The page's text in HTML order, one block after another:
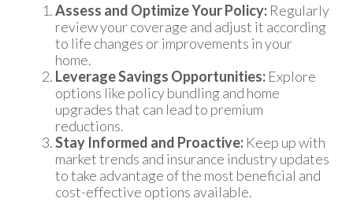
Assess and Optimize Your Policy: Regularly
review your coverage and adjust it according
to life changes or improvements in your
home.
Leverage Savings Opportunities: Explore
options like policy bundling and home
upgrades that can lead to premium
reductions.
Stay Informed and Proactive: Keep up with
market trends and insurance industry updates
to take advantage of the most beneficial and
cost-effective options available.